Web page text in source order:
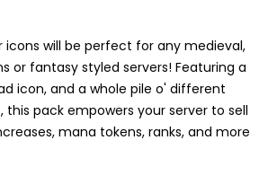
icons will be perfect for any medieval,
or fantasy styled servers! Featuring a
icon, and a whole pile o' different
pack empowers your server to sell
mana tokens, ranks, and more